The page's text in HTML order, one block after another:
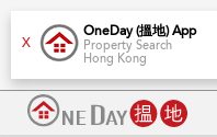
X
OneDay (搵地) App
Property Search
Hong Kong